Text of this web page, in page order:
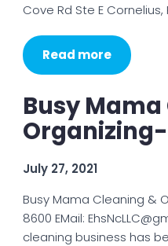
Cove Rd Ste E
Read more
Busy
July 27, 2021
Busy Mama Cleaning &
8600 EMail:
cleaning business has